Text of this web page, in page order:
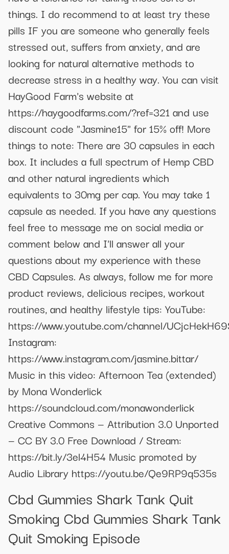
things. I do recommend to at least try these
pills IF you are someone who generally feels
stressed out, suffers from anxiety, and are
looking for natural alternative methods to
decrease stress in a healthy way. You can visit
HayGood Farm's website at
https://haygoodfarms.com/?ref=321 and use
discount code "Jasmine15" for 15% off! More
things to note: There are 30 capsules in each
box. It includes a full spectrum of Hemp CBD
and other natural ingredients which
equivalents to 30mg per cap. You may take 1
capsule as needed. If you have any questions
feel free to message me on social media or
comment below and I'll answer all your
questions about my experience with these
CBD Capsules. As always, follow me for more
product reviews, delicious recipes, workout
routines, and healthy lifestyle tips: YouTube:
https://www.youtube.com/channel/
Instagram:
https://www.instagram.com/jasmine.bittar/
Music in this video: Afternoon Tea (extended)
by Mona Wonderlick
https://soundcloud.com/monawonderlick
Creative Commons — Attribution 3.0 Unported
— CC BY 3.0 Free Download / Stream:
https://bit.ly/3el4H54 Music promoted by
Audio Library https://youtu.be/Qe9RP9q535s
Cbd Gummies Shark Tank Quit
Smoking Cbd Gummies Shark Tank
Quit Smoking Episode